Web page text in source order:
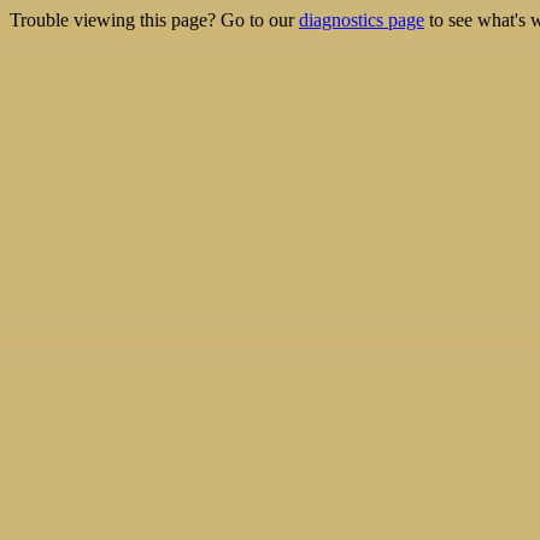
Trouble viewing this page? Go to ourdiagnostics page to see what's